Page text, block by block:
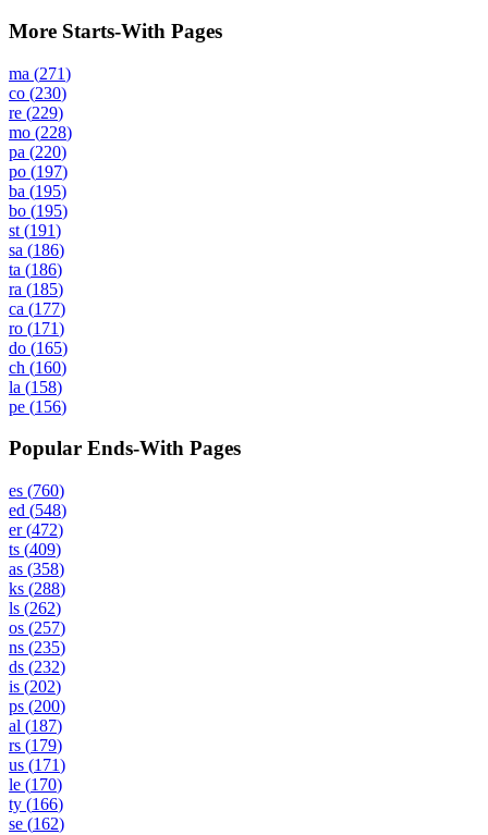
More Starts-With Pages
ma (271)
co (230)
re (229)
mo (228)
pa (220)
po (197)
ba (195)
bo (195)
st (191)
sa (186)
ta (186)
ra (185)
ca (177)
ro (171)
do (165)
ch (160)
la (158)
pe (156)
Popular Ends-With Pages
es (760)
ed (548)
er(472)
ts (409)
as (358)
ks (288)
ls (262)
os (257)
ns (235)
ds (232)
is (202)
ps (200)
al (187)
rs (179)
us (171)
le (170)
ty (166)
se (162)